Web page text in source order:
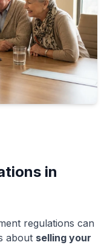
in
regulations can
about selling your